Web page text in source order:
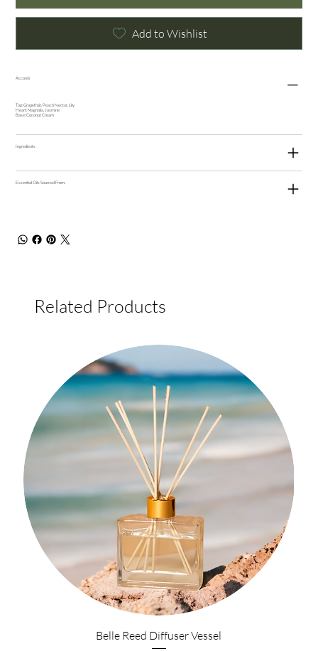
Add to Wishlist
Accords
Top: Grapefruit, Peach Nectar, Lily
Heart: Magnolia, Jasmine
Base: Coconut Cream
Ingredients
Essential Oils Sourced From:
Related Products
Belle Reed Diffuser Vessel